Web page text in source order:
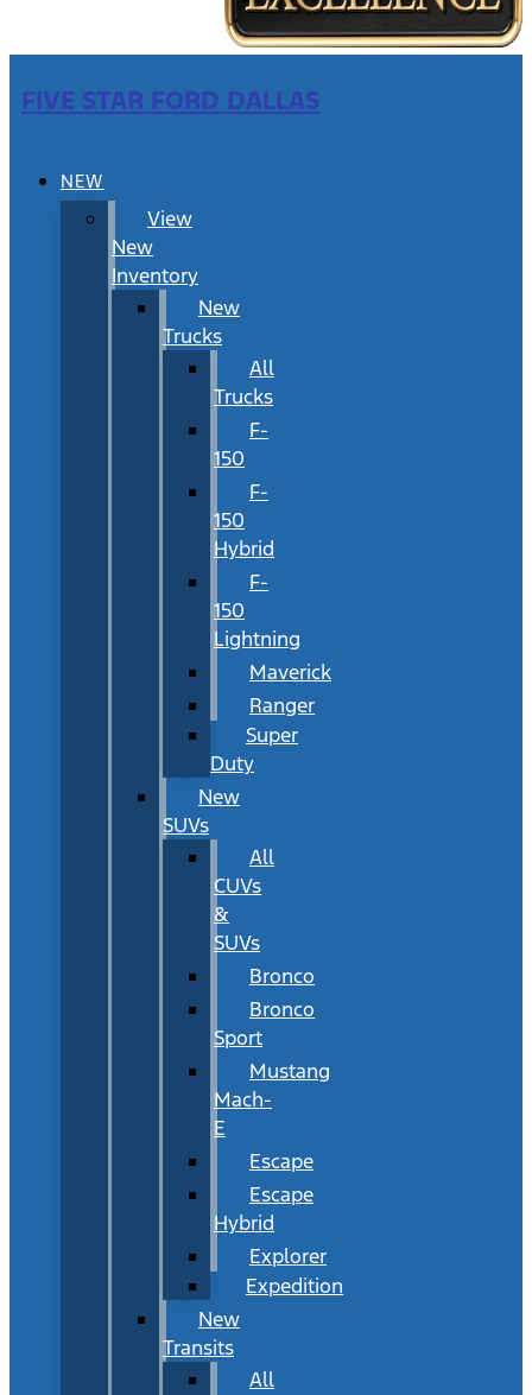
FIVE STAR FORD DALLAS
NEW
View
New
Inventory
New
Trucks
All
Trucks
F-
150
F-
150
Hybrid
F-
150
Lightning
Maverick
Ranger
Super
Duty
New
SUVs
All
CUVs
&
SUVs
Bronco
Bronco
Sport
Mustang
Mach-
E
Escape
Escape
Hybrid
Explorer
Expedition
New
Transits
All